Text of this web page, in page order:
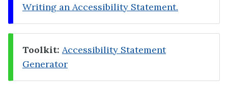
Writing an Accessibility Statement.
Toolkit: Accessibility Statement
Generator